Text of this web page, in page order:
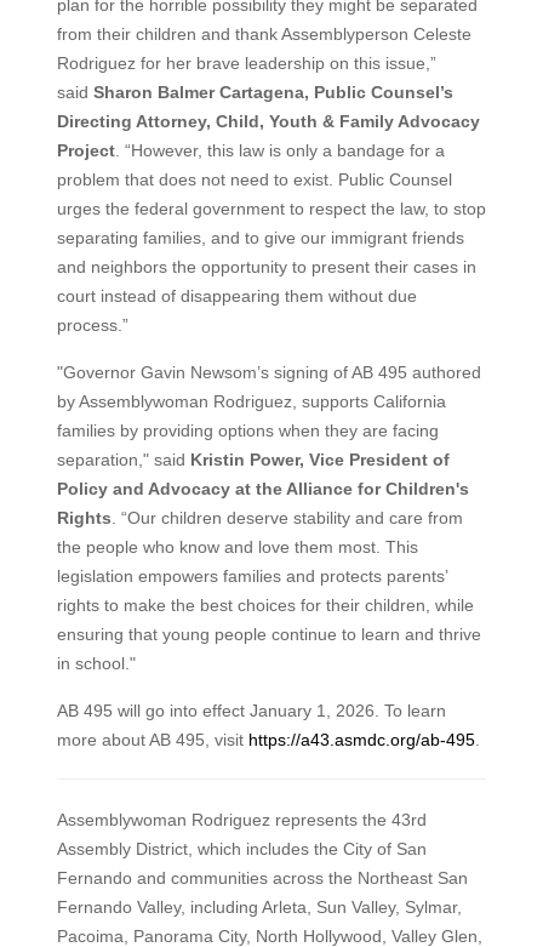
plan for the horrible possibility they might be separated
from their children and thank Assemblyperson Celeste
Rodriguez for her brave leadership on this issue,”
said Sharon Balmer Cartagena, Public Counsel’s
Directing Attorney, Child, Youth & Family Advocacy
Project. “However, this law is only a bandage for a
problem that does not need to exist. Public Counsel
urges the federal government to respect the law, to stop
separating families, and to give our immigrant friends
and neighbors the opportunity to present their cases in
court instead of disappearing them without due
process.”
"Governor Gavin Newsom’s signing of AB 495 authored
by Assemblywoman Rodriguez, supports California
families by providing options when they are facing
separation," said Kristin Power, Vice President of
Policy and Advocacy at the Alliance for Children's
Rights . “Our children deserve stability and care from
the people who know and love them most. This
legislation empowers families and protects parents’
rights to make the best choices for their children, while
ensuring that young people continue to learn and thrive
in school."
AB 495 will go into effect January 1, 2026. To learn
more about AB 495, visit https://a43.asmdc.org/ab-495.
Assemblywoman Rodriguez represents the 43rd
Assembly District, which includes the City of San
Fernando and communities across the Northeast San
Fernando Valley, including Arleta, Sun Valley, Sylmar,
Pacoima, Panorama City, North Hollywood, Valley Glen,